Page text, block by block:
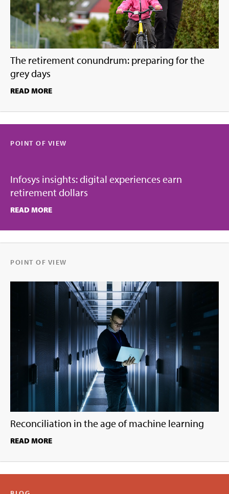
The retirement conundrum: preparing for the
grey days
READ MORE
POINT OF VIEW
Infosys insights: digital experiences earn
retirement dollars
READ MORE
POINT OF VIEW
Reconciliation in the age of machine learning
READ MORE